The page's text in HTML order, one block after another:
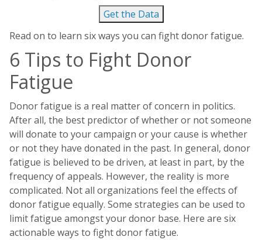
Get the Data
Read on to learn six ways you can fight donor fatigue.
6 Tips to Fight Donor
Fatigue
Donor fatigue is a real matter of concern in politics.
After all, the best predictor of whether or not someone
will donate to your campaign or your cause is whether
or not they have donated in the past. In general, donor
fatigue is believed to be driven, at least in part, by the
frequency of appeals. However, the reality is more
complicated. Not all organizations feel the effects of
donor fatigue equally. Some strategies can be used to
limit fatigue amongst your donor base. Here are six
actionable ways to fight donor fatigue.